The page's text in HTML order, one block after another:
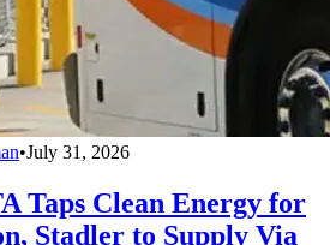
•July 31, 2026
Taps Clean Energy for
Stadler to Supply Via